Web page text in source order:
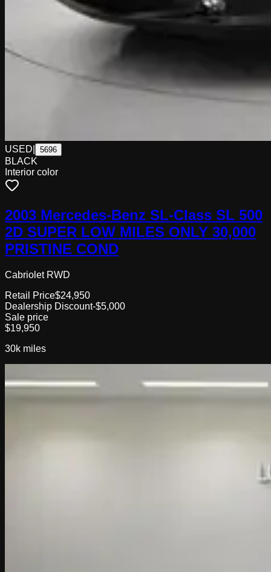
USED 5696
BLACK
Interior color
2003 Mercedes-Benz SL-Class SL 500
2D SUPER LOW MILES ONLY 30,000
PRISTINE COND
Cabriolet RWD
Retail Price$24,950
Dealership Discount-$5,000
Sale price
$19,950
30k miles